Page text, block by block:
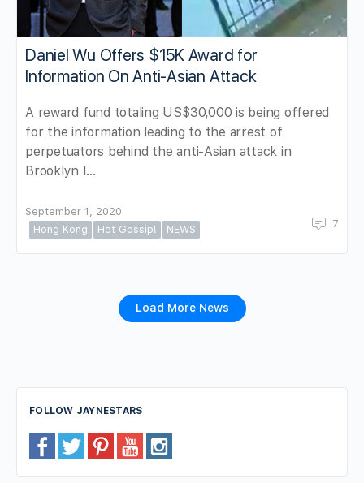
Daniel Wu Offers $15K Award for
Information On Anti-Asian Attack
A reward fund totaling US$30,000 is being offered
for the information leading to the arrest of
perpetuators behind the anti-Asian attack in
Brooklyn l…
September 1, 2020
Hong Kong
Hot Gossip! NEWS 7
Load More News
FOLLOW JAYNESTARS